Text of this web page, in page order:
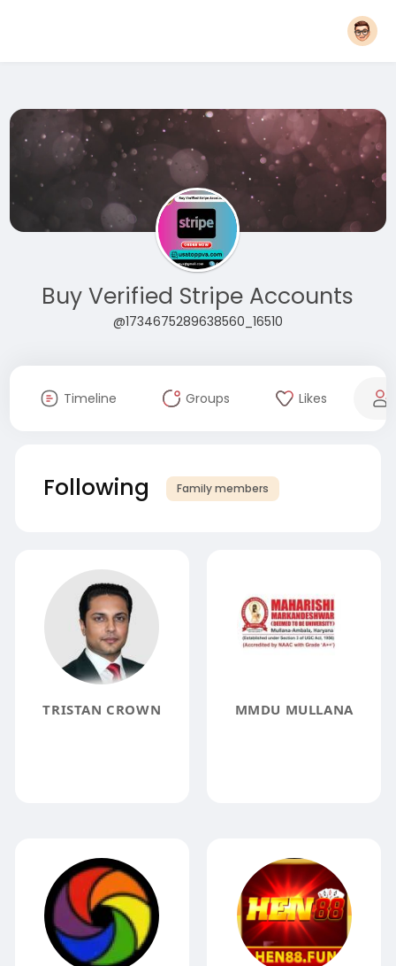
Buy Verified Stripe Accounts
@1734675289638560_16510
Timeline Groups Likes
Following Family members
TRISTAN CROWN MMDU MULLANA